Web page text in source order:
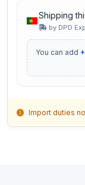
Shipping
by DPD
You can add
Import duties